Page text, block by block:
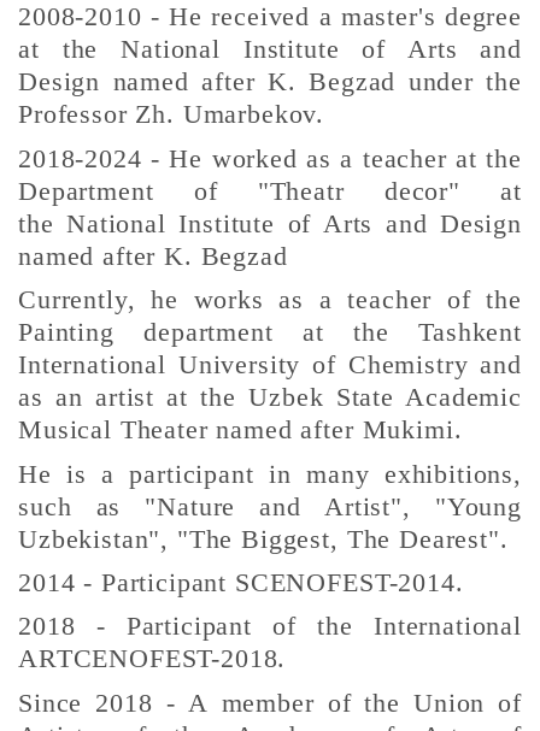
2008-2010 - He received a master's degree
at the National Institute of Arts and
Design named after K. Begzad under the
Professor Zh. Umarbekov.
2018-2024 - He worked as a teacher at the
Department of "Theatr decor" at
theNational Institute of Arts and Design
named after K. Begzad
Currently, he works as a teacher of the
Painting department at the Tashkent
International University of Chemistry and
as an artist at the Uzbek State Academic
Musical Theater named after Mukimi.
He is a participant in many exhibitions,
such as "Nature and Artist", "Young
Uzbekistan", "The Biggest, The Dearest".
2014 - Participant SCENOFEST-2014.
2018 - Participant of the International
ARTCENOFEST-2018.
Since 2018 - A member of the Union of